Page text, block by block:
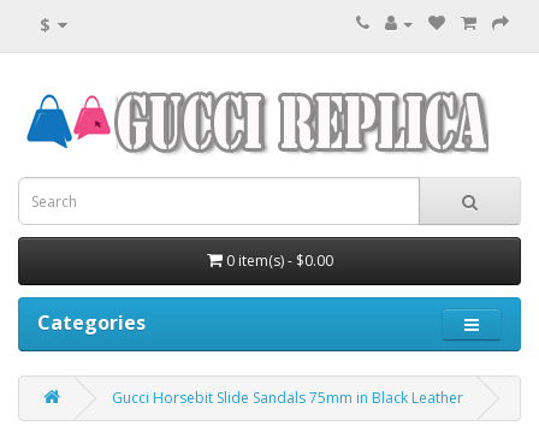
$
0 item(s) - $0.00
Categories
Gucci Horsebit Slide Sandals 75mm in Black Leather